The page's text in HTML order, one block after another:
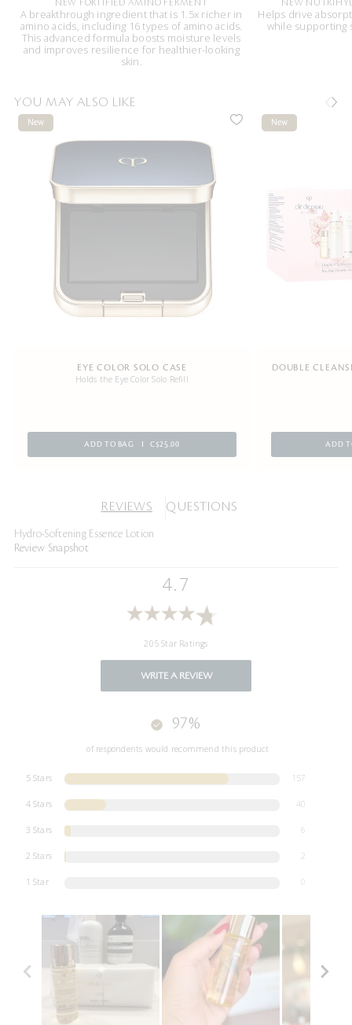
NEW FORTIFIED AMINO FERMENT
A breakthrough ingredient that is 1.5x richer in
amino acids, including 16 types of amino acids.
This advanced formula boosts moisture levels
and improves resilience for healthier-looking
skin.
NEW
Helps drive
while supporting
YOU MAY ALSO LIKE
New
EYE COLOR SOLO CASE
Holds the Eye Color Solo Refill
ADD TO BAG C$25.00
New
DOUBLE
ADD
REVIEWS QUESTIONS
Hydro-Softening Essence Lotion
Review Snapshot
4.7
205 Star Ratings
WRITE A REVIEW
97%
of respondents would recommend this product
5 Stars 157
4 Stars 40
3 Stars 6
2 Stars 2
1 Star